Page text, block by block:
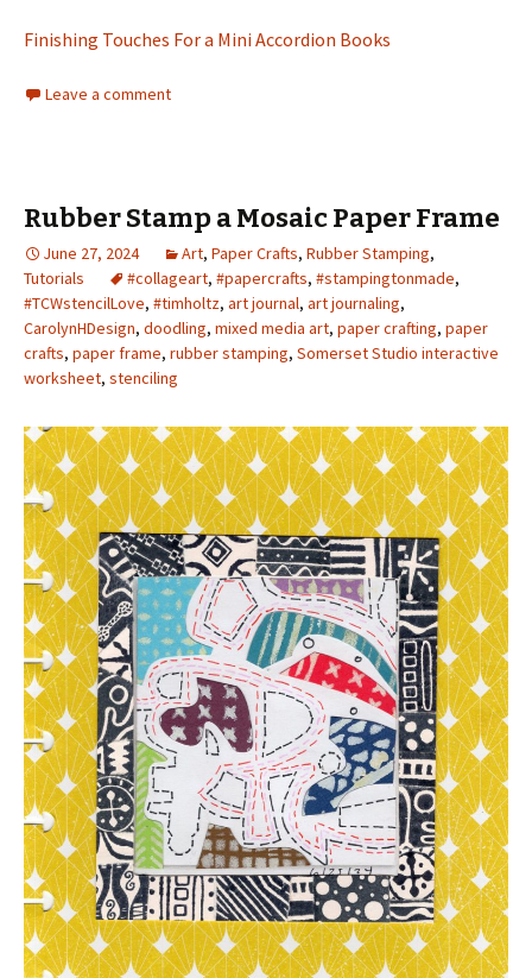
Finishing Touches For a Mini Accordion Books
Leave a comment
Rubber Stamp a Mosaic Paper Frame
June 27, 2024 Art, Paper Crafts, Rubber Stamping,
Tutorials
#collageart, #papercrafts, #stampingtonmade,
#TCWstencilLove, #timholtz, art journal, art journaling,
CarolynHDesign, doodling, mixed media art, paper crafting, paper
crafts, paper frame, rubber stamping, Somerset Studio interactive
worksheet, stenciling